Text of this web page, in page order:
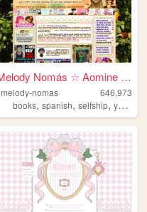
Melody Nomás ☆ Aomine Daiki'...
melody-nomas
646,973
books,spanish,selfship,yumeship